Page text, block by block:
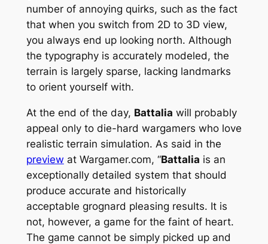
number of annoying quirks, such as the fact
that when you switch from 2D to 3D view,
you always end up looking north. Although
the typography is accurately modeled, the
terrain is largely sparse, lacking landmarks
to orient yourself with.
At the end of the day, Battalia will probably
appeal only to die-hard wargamers who love
realistic terrain simulation. As said in the
preview at Wargamer.com, “Battalia is an
exceptionally detailed system that should
produce accurate and historically
acceptable grognard pleasing results. It is
not, however, a game for the faint of heart.
The game cannot be simply picked up and